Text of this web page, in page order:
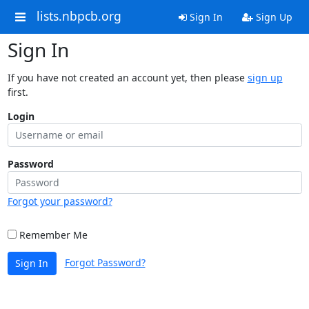
lists.nbpcb.org Sign In Sign Up
Sign In
If you have not created an account yet, then please sign up
first.
Login
Password
Forgot your password?
Remember Me
Sign In Forgot Password?